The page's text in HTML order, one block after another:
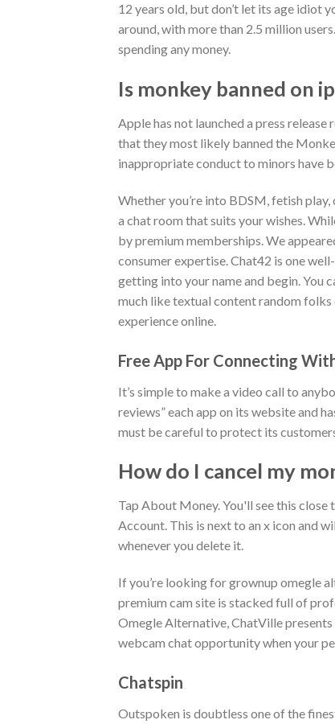
12 years old, but don’t let its age idiot
around, with more than 2.5 million
spending any money.
Is monkey banned on
Apple has not launched a press
that they most likely banned the
inappropriate conduct to minors have
Whether you’re into BDSM, fetish
a chat room that suits your wishes.
by premium memberships. We
consumer expertise. Chat42 is one
getting into your name and begin. You
much like textual content random
experience online.
Free App For Connecting
It’s simple to make a video call to
reviews” each app on its website and
must be careful to protect its
How do I cancel my
Tap About Money. You'll see this
Account. This is next to an x icon and
whenever you delete it.
If you’re looking for grownup omegle
premium cam site is stacked full of
Omegle Alternative, ChatVille
webcam chat opportunity when your
Chatspin
Outspoken is doubtless one of the